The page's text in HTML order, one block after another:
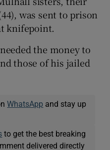
was sent to prison
knifepoint.
the money to
those of his jailed
WhatsApp and stay up
to get the best breaking
delivered directly